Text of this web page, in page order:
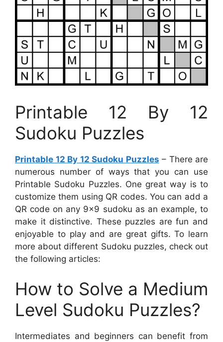
Printable 12 By 12
Sudoku Puzzles
Printable 12 By 12 Sudoku Puzzles – There are
numerous number of ways that you can use
Printable Sudoku Puzzles. One great way is to
customize them using QR codes. You can add a
QR code on any 9×9 sudoku as an example, to
make it distinctive. These puzzles are fun and
enjoyable to play and are great gifts. To learn
more about different Sudoku puzzles, check out
the following articles:
How to Solve a Medium
Level Sudoku Puzzles?
Intermediates and beginners can benefit from